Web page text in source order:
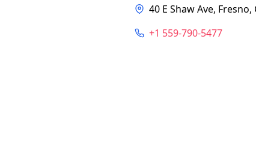
40 E Shaw Ave, Fresno,
+1 559-790-5477